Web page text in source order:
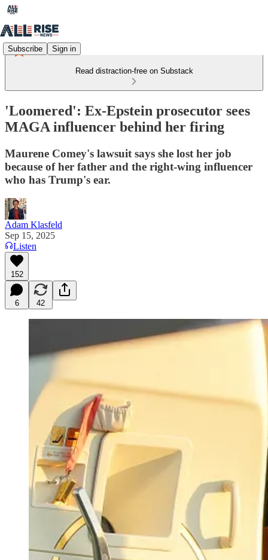
Subscribe Sign in
Read distraction-free on Substack
'Loomered': Ex-Epstein prosecutor sees
MAGA influencer behind her firing
Maurene Comey's lawsuit says she lost her job
because of her father and the right-wing influencer
who has Trump's ear.
Adam Klasfeld
Sep 15, 2025
Listen
152
6 42